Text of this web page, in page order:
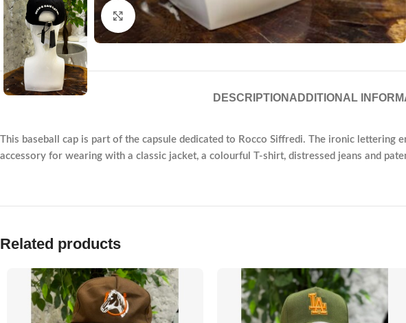
Click to enlarge
DESCRIPTION ADDITIONAL
This baseball cap is part of the capsule dedicated to Rocco Siffredi. The ironic
accessory for wearing with a classic jacket, a colourful T-shirt, distressed jeans and
Related products